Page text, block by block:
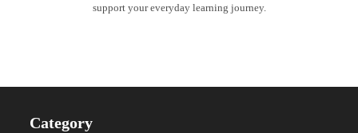
support your everyday learning journey.
Category